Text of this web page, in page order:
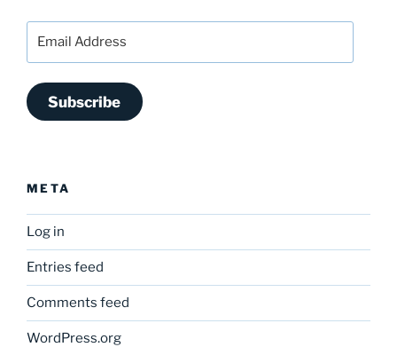
Subscribe
META
Log in
Entries feed
Comments feed
WordPress.org